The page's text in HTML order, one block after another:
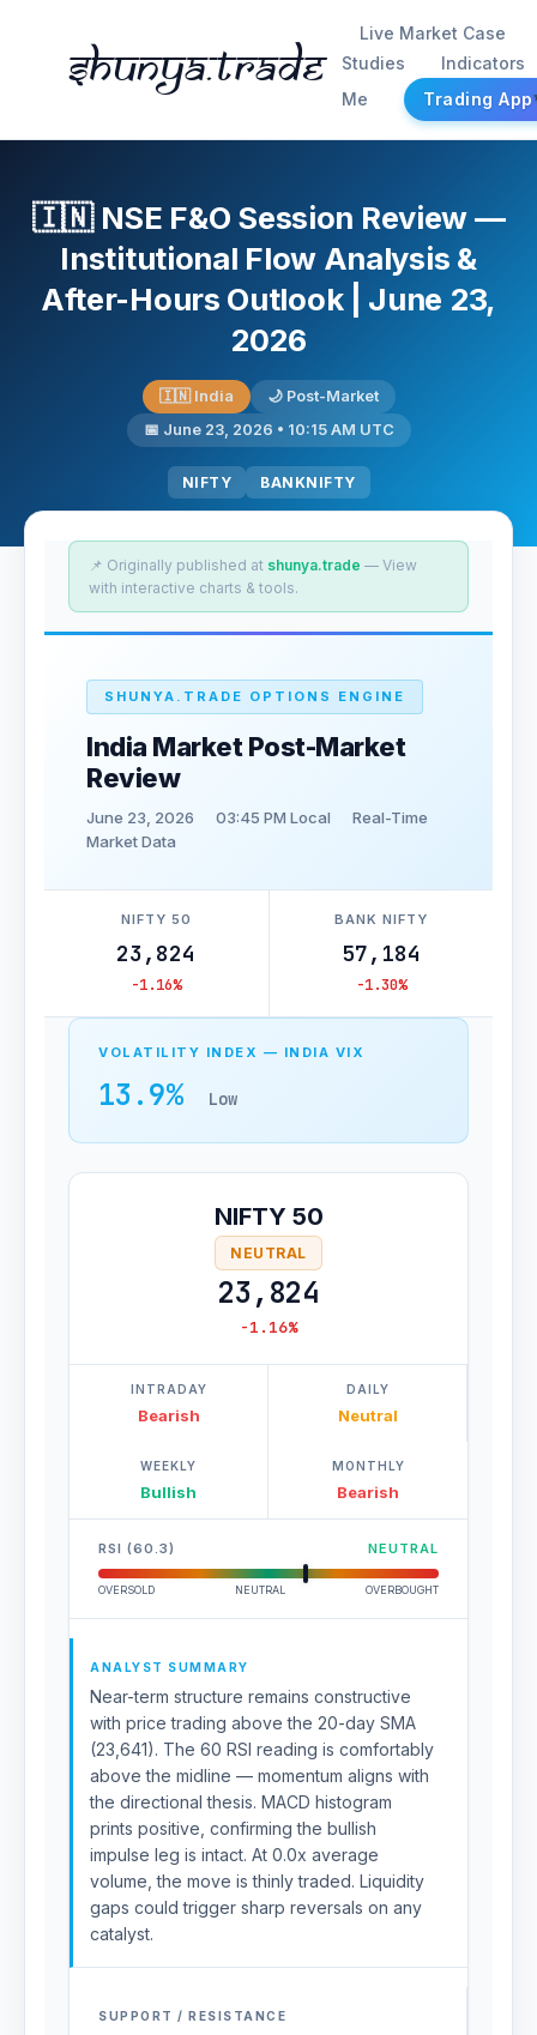
Shunya.trade
Live Market Case
Studies
Indicators
Me
Trading App
🇮🇳 NSE F&O Session Review —
Institutional Flow Analysis &
After-Hours Outlook | June 23,
2026
🇮🇳 India
🌙 Post-Market
📅 June 23, 2026 • 10:15 AM UTC
NIFTY BANKNIFTY
📌 Originally published at shunya.trade — View
with interactive charts & tools.
SHUNYA.TRADE OPTIONS ENGINE
India Market Post-Market
Review
June 23, 2026 03:45 PM Local
Real-Time
Market Data
NIFTY 50
23,824
-1.16%
BANK NIFTY
57,184
-1.30%
VOLATILITY INDEX — INDIA VIX
13.9% Low
NIFTY 50
NEUTRAL
23,824
-1.16%
INTRADAY
Bearish
DAILY
Neutral
WEEKLY
Bullish
MONTHLY
Bearish
RSI (60.3) NEUTRAL
OVERSOLD NEUTRAL OVERBOUGHT
ANALYST SUMMARY
Near-term structure remains constructive
with price trading above the 20-day SMA
(23,641). The 60 RSI reading is comfortably
above the midline — momentum aligns with
the directional thesis. MACD histogram
prints positive, confirming the bullish
impulse leg is intact. At 0.0x average
volume, the move is thinly traded. Liquidity
gaps could trigger sharp reversals on any
catalyst.
SUPPORT / RESISTANCE